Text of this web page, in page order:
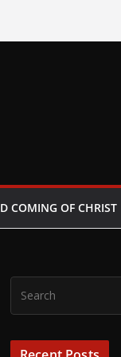
COMING OF CHRIST